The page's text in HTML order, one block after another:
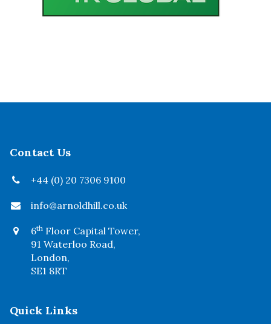
Contact Us
+44 (0) 20 7306 9100
info@arnoldhill.co.uk
6th Floor Capital Tower,
91 Waterloo Road,
London,
SE1 8RT
Quick Links